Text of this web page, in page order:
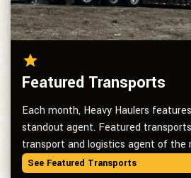
Featured Transports
Each month, Heavy Haulers
standout agent. Featured
transport and logistics agent of the
See Featured Transports